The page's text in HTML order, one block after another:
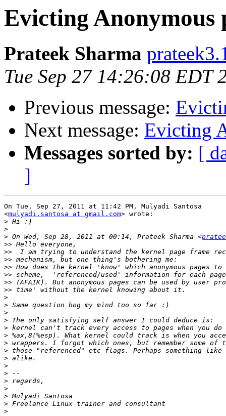
Evicting Anonymous
Prateek Sharma
Tue Sep 27 14:26:08 EDT
Previous message:
Next message: Evicting
Messages sorted by: [
]
On Tue, Sep 27, 2011 at 11:42 PM, Mulyadi Santosa
<mulyadi.santosa at gmail.com> wrote:
>
>
> On Wed, Sep 28, 2011 at 00:14, Prateek Sharma <
>>
>>
>>
>>
>>
>>
>>
>
>
>
>
>
>
>
>
>
>
>
>
>
>
>
>